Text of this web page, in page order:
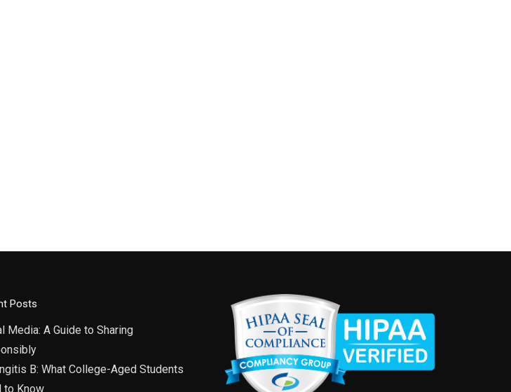
Posts
Media: A Guide to Sharing
B: What College-Aged Students
to Know